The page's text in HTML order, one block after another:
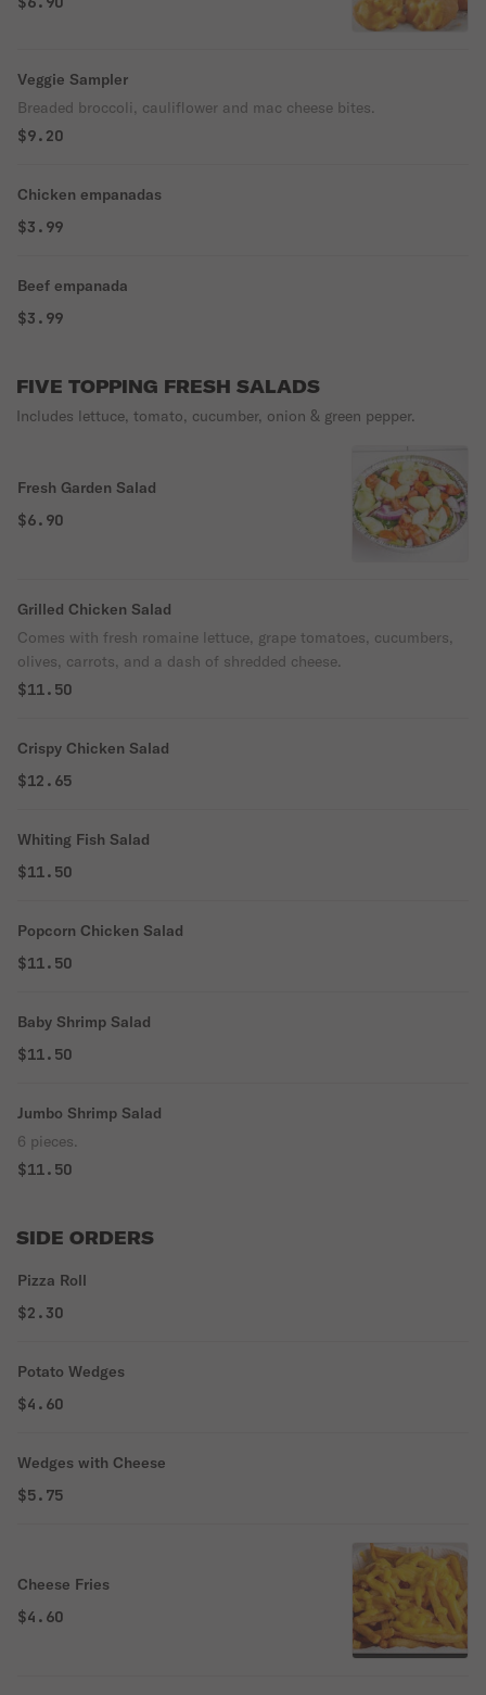
Veggie Sampler
Breaded broccoli, cauliflower and mac cheese bites.
$9.20
Chicken empanadas
$3.99
Beef empanada
$3.99
FIVE TOPPING FRESH SALADS
Includes lettuce, tomato, cucumber, onion & green pepper.
Fresh Garden Salad
$6.90
Grilled Chicken Salad
Comes with fresh romaine lettuce, grape tomatoes, cucumbers,
olives, carrots, and a dash of shredded cheese.
$11.50
Crispy Chicken Salad
$12.65
Whiting Fish Salad
$11.50
Popcorn Chicken Salad
$11.50
Baby Shrimp Salad
$11.50
Jumbo Shrimp Salad
6 pieces.
$11.50
SIDE ORDERS
Pizza Roll
$2.30
Potato Wedges
$4.60
Wedges with Cheese
$5.75
Cheese Fries
$4.60